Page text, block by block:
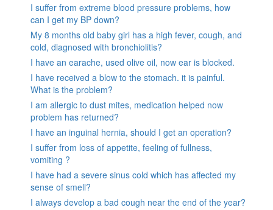
I suffer from extreme blood pressure problems, how
can I get my BP down?
My 8 months old baby girl has a high fever, cough, and
cold, diagnosed with bronchiolitis?
I have an earache, used olive oil, now ear is blocked.
I have received a blow to the stomach. it is painful.
What is the problem?
I am allergic to dust mites, medication helped now
problem has returned?
I have an inguinal hernia, should I get an operation?
I suffer from loss of appetite, feeling of fullness,
vomiting ?
I have had a severe sinus cold which has affected my
sense of smell?
I always develop a bad cough near the end of the year?